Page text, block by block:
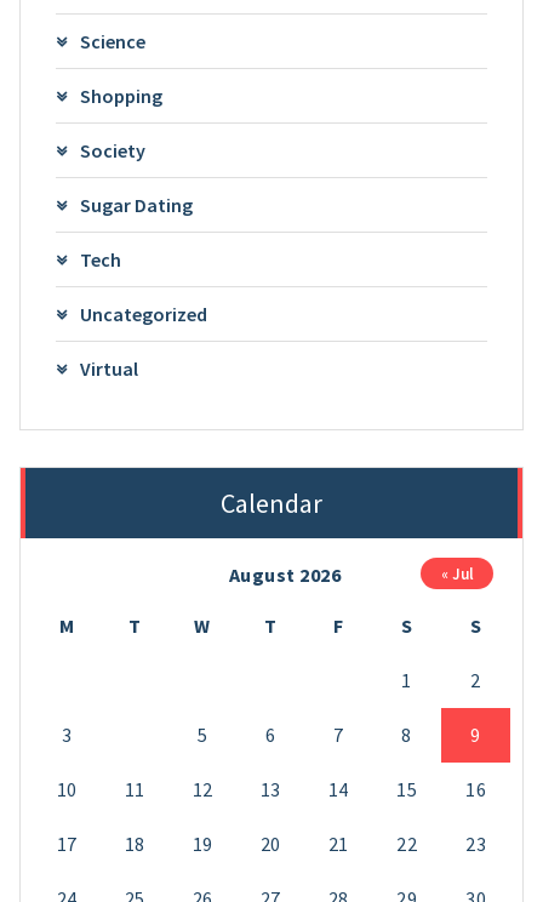
Science
Shopping
Society
Sugar Dating
Tech
Uncategorized
Virtual
Calendar
August 2026
M T W T F S S
1 2
3 5 6 7 8 9
10 11 12 13 14 15 16
17 18 19 20 21 22 23
« Jul